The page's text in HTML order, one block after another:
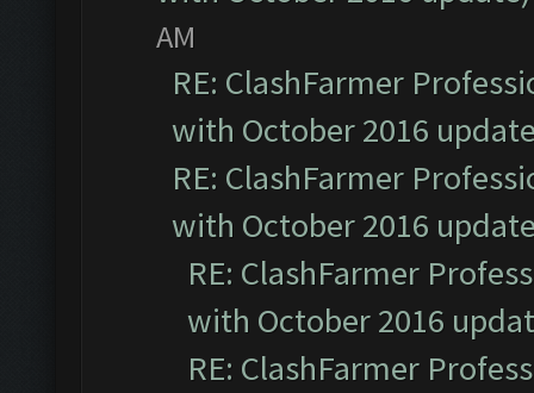
AM
RE: ClashFarmer
with October 2016
RE: ClashFarmer
with October 2016
RE: ClashFarmer
with October 2016
RE: ClashFarmer